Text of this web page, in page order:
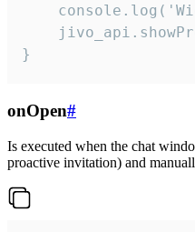
}
onOpen#
Is executed when the chat
proactive invitation) and